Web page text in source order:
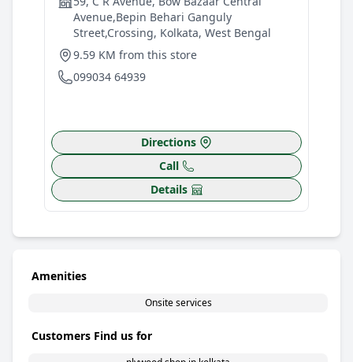
Avenue,Bepin Behari Ganguly
Street,Crossing, Kolkata, West Bengal
9.59 KM from this store
099034 64939
Directions
Call
Details
Amenities
Onsite services
Customers Find us for